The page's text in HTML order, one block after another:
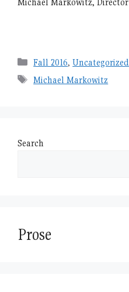
Categories
Fall 2016,Uncategorized
Tags
Michael Markowitz
Search
Prose